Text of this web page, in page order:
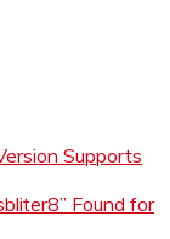
Supports
Found for